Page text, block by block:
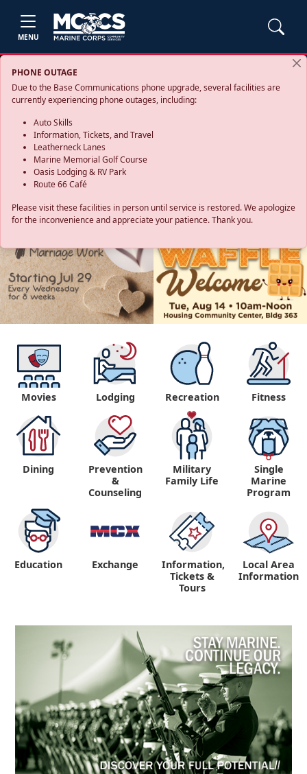
MENU
PHONE OUTAGE
Due to the Base Communications phone upgrade, several facilities are
currently experiencing phone outages, including:
Auto Skills
Information, Tickets, and Travel
Leatherneck Lanes
Marine Memorial Golf Course
Oasis Lodging & RV Park
Route 66 Café
Please visit these facilities in person until service is restored. We apologize
for the inconvenience and appreciate your patience. Thank you.
Movies Lodging Recreation Fitness
Dining
Prevention
&
Counseling
Military
Family Life
Single
Marine
Program
Education Exchange
Information,
Tickets &
Tours
Local Area
Information